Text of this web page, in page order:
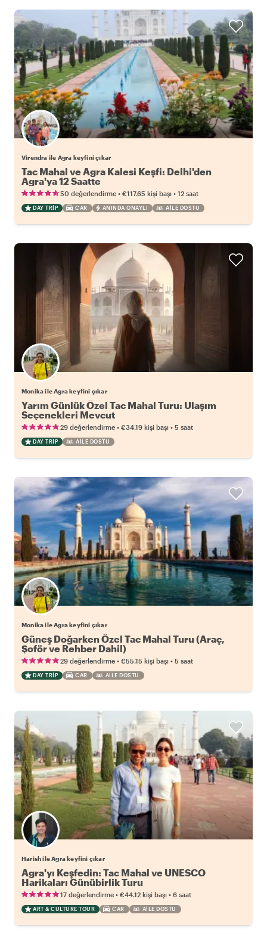
Virendra ile Agra keyfini çıkar
Tac Mahal ve Agra Kalesi Keşfi: Delhi'den
Agra'ya 12 Saatte
50 değerlendirme • €117.65 kişi başı • 12 saat
DAY TRIP CAR ANINDA ONAYLI AILE DOSTU
Monika ile Agra keyfini çıkar
Yarım Günlük Özel Tac Mahal Turu: Ulaşım
Seçenekleri Mevcut
29 değerlendirme • €34.19 kişi başı • 5 saat
DAY TRIP AILE DOSTU
Monika ile Agra keyfini çıkar
Güneş Doğarken Özel Tac Mahal Turu (Araç,
Şoför ve Rehber Dahil)
29 değerlendirme • €55.15 kişi başı • 5 saat
DAY TRIP CAR AILE DOSTU
Harish ile Agra keyfini çıkar
Agra'yı Keşfedin: Tac Mahal ve UNESCO
Harikaları Günübirlik Turu
17 değerlendirme • €44.12 kişi başı • 6 saat
ART & CULTURE TOUR CAR AILE DOSTU